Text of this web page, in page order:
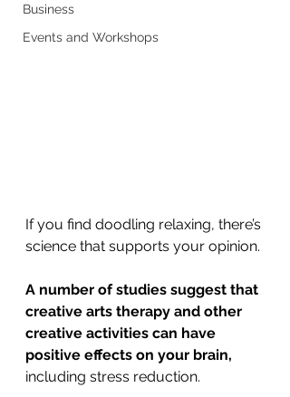
Business
Events and Workshops
If you find doodling relaxing, there’s
science that supports your opinion.
A number of studies suggest that
creative arts therapy and other
creative activities can have
positive effects on your brain,
including stress reduction.